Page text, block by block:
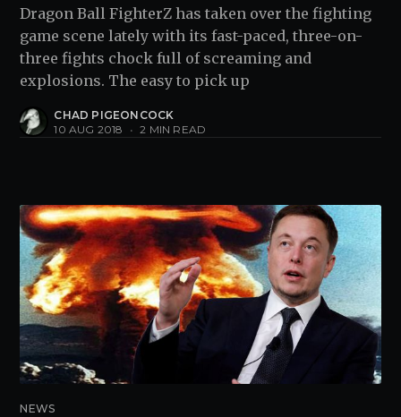
Dragon Ball FighterZ has taken over the fighting
game scene lately with its fast-paced, three-on-
three fights chock full of screaming and
explosions. The easy to pick up
CHAD PIGEONCOCK
10 AUG 2018
• 2 MIN READ
NEWS